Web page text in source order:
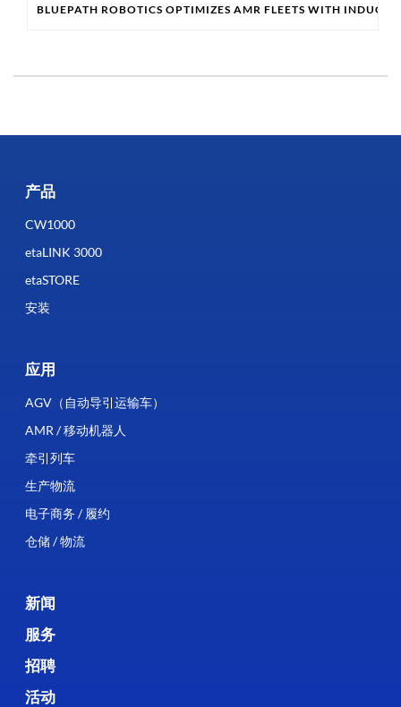
BLUEPATH ROBOTICS OPTIMIZES AMR FLEETS WITH
产品
CW1000
etaLINK 3000
etaSTORE
安装
应用
AGV（自动导引运输车）
AMR / 移动机器人
牵引列车
生产物流
电子商务 / 履约
仓储 / 物流
新闻
服务
招聘
活动